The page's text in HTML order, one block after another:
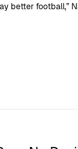
better football,”